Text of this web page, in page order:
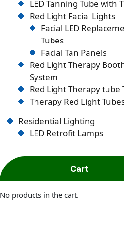
LED Tanning Tube with
Red Light Facial Lights
Facial LED
Tubes
Facial Tan Panels
Red Light Therapy
System
Red Light Therapy tube
Therapy Red Light
Residential Lighting
LED Retrofit Lamps
Cart
No products in the cart.